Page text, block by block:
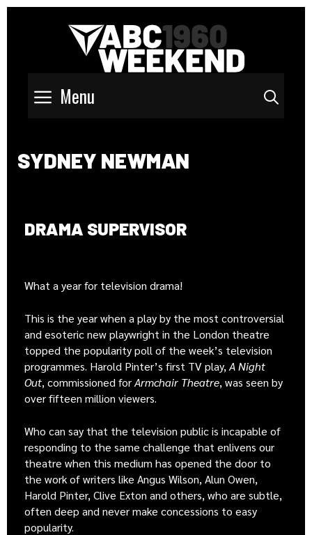
Menu
SYDNEY NEWMAN
DRAMA SUPERVISOR
What a year for television drama!
This is the year when a play by the most controversial
and esoteric new playwright in the London theatre
topped the popularity poll of the week’s television
programmes. Harold Pinter’s first TV play, A Night
Out, commissioned forArmchair Theatre, was seen by
over fifteen million viewers.
Who can say that the television public is incapable of
responding to the same challenge that enlivens our
theatre when this medium has opened the door to
the work of writers like Angus Wilson, Alun Owen,
Harold Pinter, Clive Exton and others, who are subtle,
often deep and never make concessions to easy
popularity.